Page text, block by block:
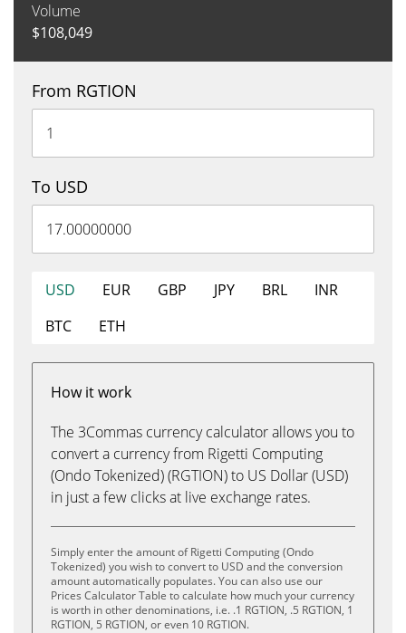
Volume
$108,049
From RGTION
To USD
USD EUR GBP JPY BRL
INR
BTC
ETH
How it work
The 3Commas currency calculator allows you to
convert a currency from Rigetti Computing
(Ondo Tokenized) (RGTION) to US Dollar (USD)
in just a few clicks at live exchange rates.
Simply enter the amount of Rigetti Computing (Ondo
Tokenized) you wish to convert to USD and the conversion
amount automatically populates. You can also use our
Prices Calculator Table to calculate how much your currency
is worth in other denominations, i.e. .1 RGTION, .5 RGTION, 1
RGTION, 5 RGTION, or even 10 RGTION.